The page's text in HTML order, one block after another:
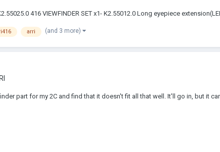
416 VIEWFINDER SET x1- K2.55012.0 Long eyepiece
arri (and 3 more)
part for my 2C and find that it doesn't fit all that well. It'll go in, but it